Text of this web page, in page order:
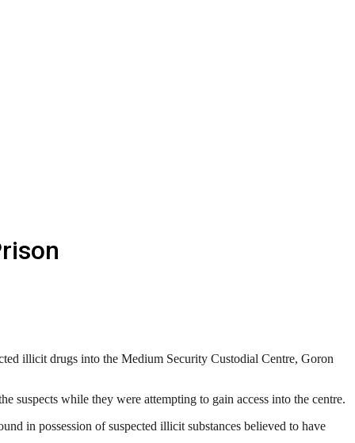
illicit drugs into the Medium Security Custodial Centre, Goron
suspects while they were attempting to gain access into the centre.
in possession of suspected illicit substances believed to have